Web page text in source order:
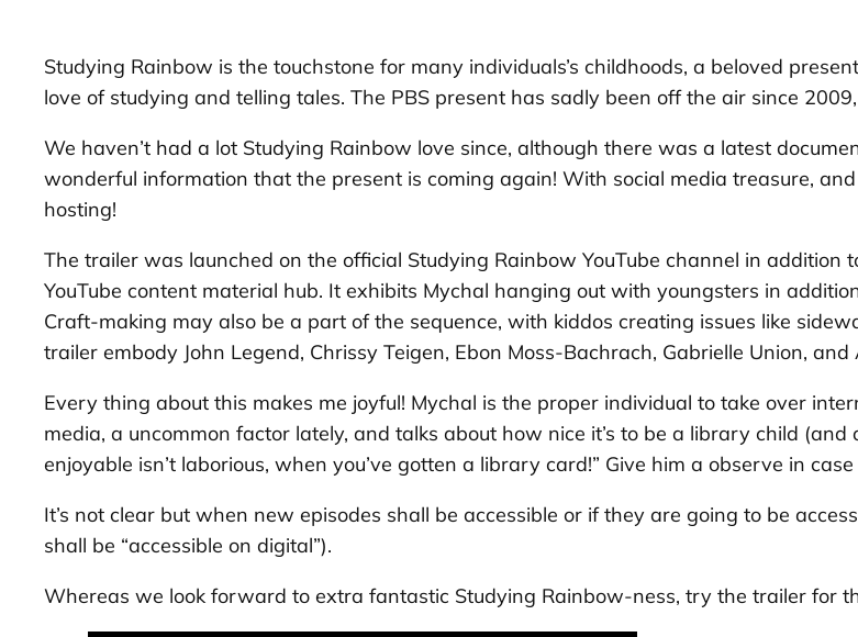
Studying Rainbow is the touchstone for many individuals’s childhoods, a beloved
love of studying and telling tales. The PBS present has sadly been off the air since
We haven’t had a lot Studying Rainbow love since, although there was a latest
wonderful information that the present is coming again! With social media treasure, and
hosting!
The trailer was launched on the official Studying Rainbow YouTube channel in addition
YouTube content material hub. It exhibits Mychal hanging out with youngsters in
Craft-making may also be a part of the sequence, with kiddos creating issues like
trailer embody John Legend, Chrissy Teigen, Ebon Moss-Bachrach, Gabrielle Union, and
Every thing about this makes me joyful! Mychal is the proper individual to take over
media, a uncommon factor lately, and talks about how nice it’s to be a library child
enjoyable isn’t laborious, when you’ve gotten a library card!” Give him a observe in
It’s not clear but when new episodes shall be accessible or if they are going to be
shall be “accessible on digital”).
Whereas we look forward to extra fantastic Studying Rainbow-ness, try the trailer for